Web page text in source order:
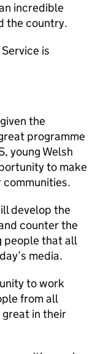
incredible
the country.
is
the
programme
, young Welsh
to make
develop the
counter the
people that all
media.
to work
from all
in their